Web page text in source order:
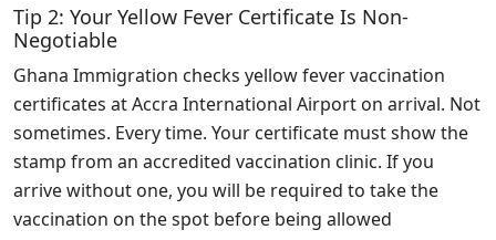
Tip 2: Your Yellow Fever Certificate Is Non-
Negotiable
Ghana Immigration checks yellow fever vaccination
certificates at Accra International Airport on arrival. Not
sometimes. Every time. Your certificate must show the
stamp from an accredited vaccination clinic. If you
arrive without one, you will be required to take the
vaccination on the spot before being allowed